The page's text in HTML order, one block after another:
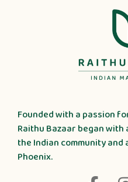
Founded with a passion
Raithu Bazaar began
the Indian community
Phoenix.